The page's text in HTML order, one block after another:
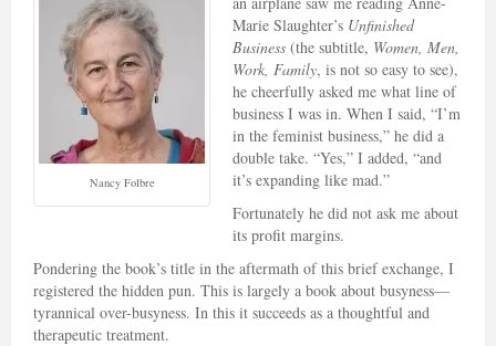
Nancy Folbre
Marie Slaughter’s Unfinished
Business (the subtitle, Women, Men,
Work, Family, is not so easy to see),
he cheerfully asked me what line of
business I was in. When I said, “I’m
in the feminist business,” he did a
double take. “Yes,” I added, “and
it’s expanding like mad.”
Fortunately he did not ask me about
its profit margins.
Pondering the book’s title in the aftermath of this brief exchange, I
registered the hidden pun. This is largely a book about busyness—
tyrannical over-busyness. In this it succeeds as a thoughtful and
therapeutic treatment.